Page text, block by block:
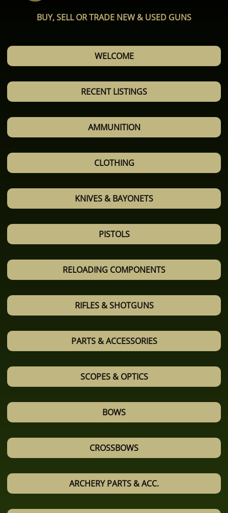
BUY, SELL OR TRADE NEW & USED GUNS
WELCOME
RECENT LISTINGS
AMMUNITION
CLOTHING
KNIVES & BAYONETS
PISTOLS
RELOADING COMPONENTS
RIFLES & SHOTGUNS
PARTS & ACCESSORIES
SCOPES & OPTICS
BOWS
CROSSBOWS
ARCHERY PARTS & ACC.